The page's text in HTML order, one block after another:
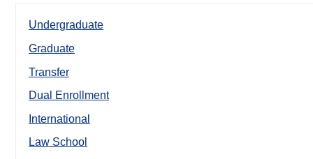
Undergraduate
Graduate
Transfer
Dual Enrollment
International
Law School